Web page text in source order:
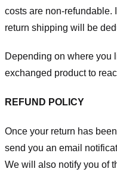
costs are non-refundable.
return shipping will be
Depending on where you
exchanged product to
REFUND POLICY
Once your return has
send you an email
We will also notify you of